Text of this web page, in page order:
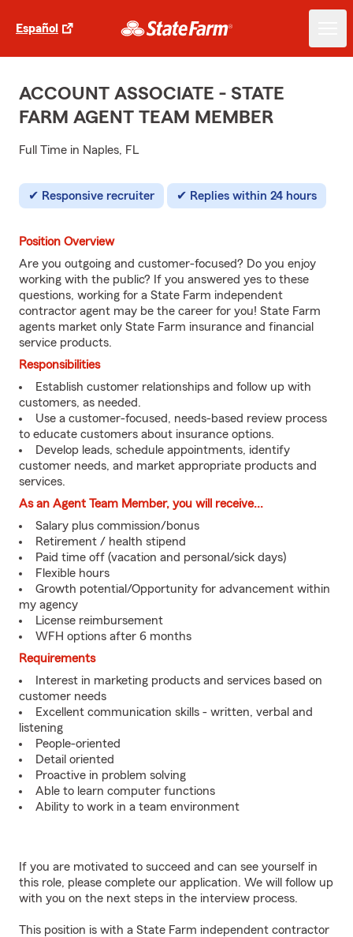
Español
ACCOUNT ASSOCIATE - STATE
FARM AGENT TEAM MEMBER
Full Time in Naples, FL
Responsive recruiter Replies within 24 hours
Position Overview
Are you outgoing and customer-focused? Do you enjoy
working with the public? If you answered yes to these
questions, working for a State Farm independent
contractor agent may be the career for you! State Farm
agents market only State Farm insurance and financial
service products.
Responsibilities
Establish customer relationships and follow up with
customers, as needed.
Use a customer-focused, needs-based review process
to educate customers about insurance options.
Develop leads, schedule appointments, identify
customer needs, and market appropriate products and
services.
As an Agent Team Member, you will receive...
Salary plus commission/bonus
Retirement / health stipend
Paid time off (vacation and personal/sick days)
Flexible hours
Growth potential/Opportunity for advancement within
my agency
License reimbursement
WFH options after 6 months
Requirements
Interest in marketing products and services based on
customer needs
Excellent communication skills - written, verbal and
listening
People-oriented
Detail oriented
Proactive in problem solving
Able to learn computer functions
Ability to work in a team environment
If you are motivated to succeed and can see yourself in
this role, please complete our application. We will follow up
with you on the next steps in the interview process.
This position is with a State Farm independent contractor